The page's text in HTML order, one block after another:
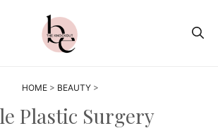
HOME> BEAUTY>
Plastic Surgery